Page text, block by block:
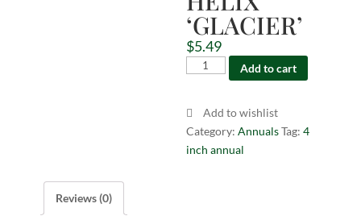
‘GLACIER’
$5.49
HEDERA
quantity
Add to cart
Add to wishlist
Category:AnnualsTag:4
inch annual
Reviews (0)